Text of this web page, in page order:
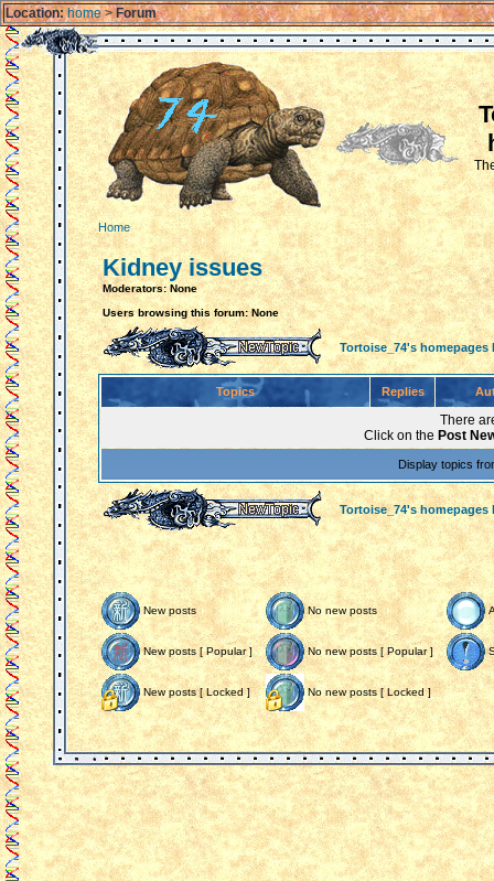
Location: home>Forum
Home
Kidney issues
Moderators: None
Users browsing this forum: None
Tortoise_74's homepages
Topics Replies
There
Click on the Post
Display topics
Tortoise_74's homepages
New posts No new posts
New posts [ Popular ] No new posts [ Popular ]
New posts [ Locked ] No new posts [ Locked ]